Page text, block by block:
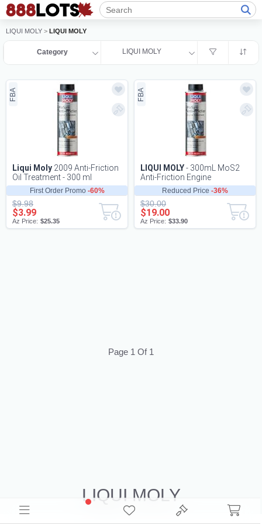
LIQUI MOLY > LIQUI MOLY
Category LIQUI MOLY
FBA
First Order Promo -60%
Liqui Moly 2009 Anti-Friction
Oil Treatment - 300 ml
$9.98
$3.99
Az Price: $25.35
FBA
Reduced Price -36%
LIQUI MOLY- 300mL MoS2
Anti-Friction Engine
Treatment (2009)
$30.00
$19.00
Az Price: $33.90
Page 1 Of 1
LIQUI MOLY
Source Liqui Moly Liquidation Inventory for resale. Browse Closeouts